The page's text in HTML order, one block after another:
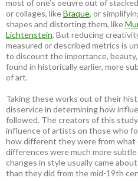
most of one’s oeuvre out of
or collages, likeBraque, or
shapes and distorting them, like
Lichtenstein. But reducing
measured or described metrics is
to discount the importance,
found in historically earlier, more
of art.
Taking these works out of their
disservice in determining how
followed. The creators of this
influence of artists on those who
how different they were from what
differences were much more
changes in style usually came
than they did from the mid-19th